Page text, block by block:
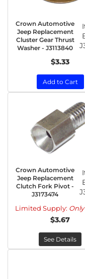
Crown Automotive
Jeep Replacement
Cluster Gear Thrust
Washer - J3113840
$3.33
Add to Cart
Crown Automotive
Jeep Replacement
Clutch Fork Pivot -
J3173474
Limited Supply:
$3.67
See Details